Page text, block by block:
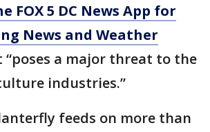
FOX 5 DC News App for
News and Weather
“poses a major threat to the
industries.”
feeds on more than